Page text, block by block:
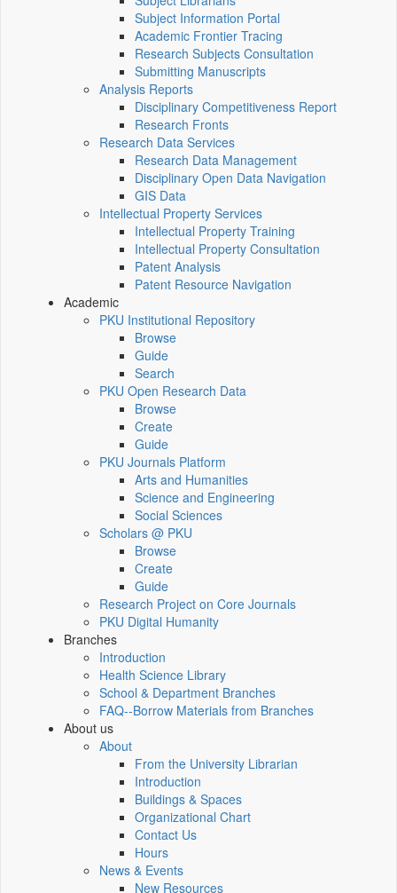
Subject Information Portal
Academic Frontier Tracing
Research Subjects Consultation
Submitting Manuscripts
Analysis Reports
Disciplinary Competitiveness Report
Research Fronts
Research Data Services
Research Data Management
Disciplinary Open Data Navigation
GIS Data
Intellectual Property Services
Intellectual Property Training
Intellectual Property Consultation
Patent Analysis
Patent Resource Navigation
Academic
PKU Institutional Repository
Browse
Guide
Search
PKU Open Research Data
Browse
Create
Guide
PKU Journals Platform
Arts and Humanities
Science and Engineering
Social Sciences
Scholars @ PKU
Browse
Create
Guide
Research Project on Core Journals
PKU Digital Humanity
Branches
Introduction
Health Science Library
School & Department Branches
FAQ--Borrow Materials from Branches
About us
About
From the University Librarian
Introduction
Buildings & Spaces
Organizational Chart
Contact Us
Hours
News & Events
New Resources